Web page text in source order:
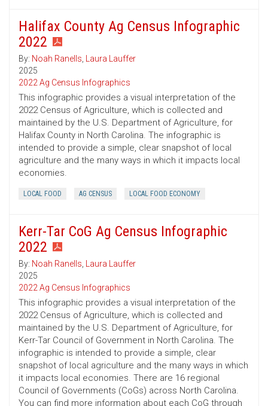
Halifax County Ag Census Infographic
2022
By: Noah Ranells, Laura Lauffer
2025
2022 Ag Census Infographics
This infographic provides a visual interpretation of the
2022 Census of Agriculture, which is collected and
maintained by the U.S. Department of Agriculture, for
Halifax County in North Carolina. The infographic is
intended to provide a simple, clear snapshot of local
agriculture and the many ways in which it impacts local
economies.
LOCAL FOOD AG CENSUS LOCAL FOOD ECONOMY
Kerr-Tar CoG Ag Census Infographic
2022
By: Noah Ranells, Laura Lauffer
2025
2022 Ag Census Infographics
This infographic provides a visual interpretation of the
2022 Census of Agriculture, which is collected and
maintained by the U.S. Department of Agriculture, for
Kerr-Tar Council of Government in North Carolina. The
infographic is intended to provide a simple, clear
snapshot of local agriculture and the many ways in which
it impacts local economies. There are 16 regional
Council of Governments (CoGs) across North Carolina.
You can find more information about each CoG through